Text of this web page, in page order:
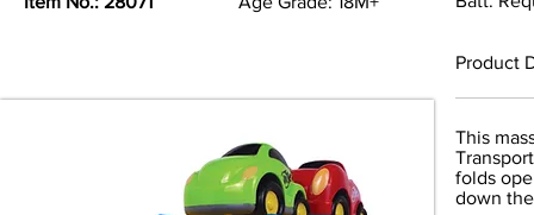
Product
This
folds
down